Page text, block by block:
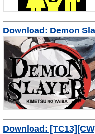
Download: Demon
Download: